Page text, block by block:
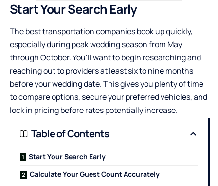
Start Your Search Early
The best transportation companies book up quickly,
especially during peak wedding season from May
through October. You’ll want to begin researching and
reaching out to providers at least six to nine months
before your wedding date. This gives you plenty of time
to compare options, secure your preferred vehicles, and
lock in pricing before rates potentially increase.
Table of Contents
Start Your Search Early
Calculate Your Guest Count Accurately